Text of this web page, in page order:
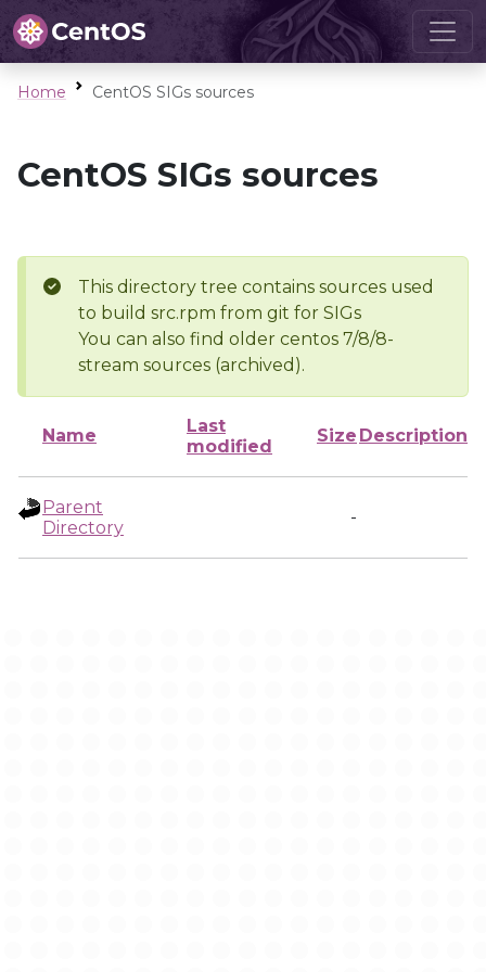
Home CentOS SIGs sources
CentOS SIGs sources
This directory tree contains sources used
to build src.rpm from git for SIGs
You can also find older centos 7/8/8-
stream sources (archived).
Name
Last
modified
Size Description
Parent
Directory
-